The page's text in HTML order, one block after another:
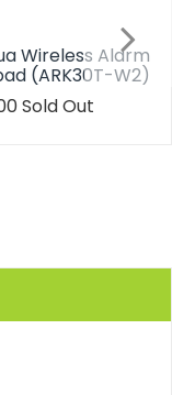
Wireless Alarm
(ARK30T-W2)
Sold Out